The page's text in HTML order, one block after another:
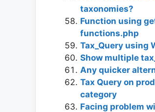
taxonomies?
Function using
functions.php
Tax_Query using
Show multiple
Any quicker
Tax Query on
category
Facing problem